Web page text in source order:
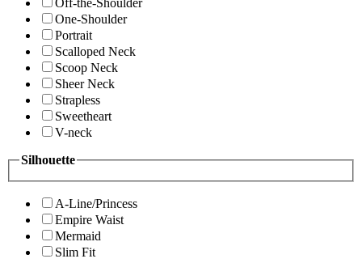
Off-the-Shoulder
One-Shoulder
Portrait
Scalloped Neck
Scoop Neck
Sheer Neck
Strapless
Sweetheart
V-neck
Silhouette
A-Line/Princess
Empire Waist
Mermaid
Slim Fit